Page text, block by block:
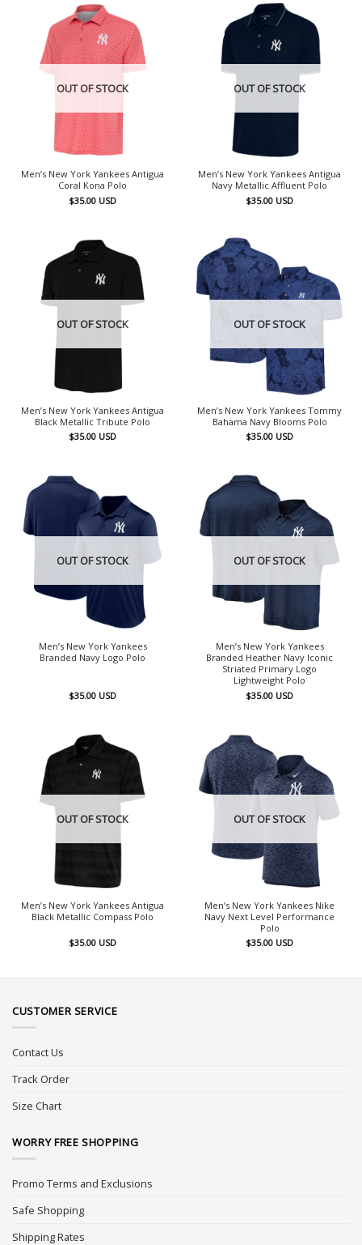
OUT OF STOCK
Men’s New York Yankees Antigua
Coral Kona Polo
$35.00 USD
OUT OF STOCK
Men’s New York Yankees Antigua
Navy Metallic Affluent Polo
$35.00 USD
OUT OF STOCK
Men’s New York Yankees Antigua
Black Metallic Tribute Polo
$35.00 USD
OUT OF STOCK
Men’s New York Yankees Tommy
Bahama Navy Blooms Polo
$35.00 USD
OUT OF STOCK
Men’s New York Yankees
Branded Navy Logo Polo
$35.00 USD
OUT OF STOCK
Men’s New York Yankees
Branded Heather Navy Iconic
Striated Primary Logo
Lightweight Polo
$35.00 USD
OUT OF STOCK
Men’s New York Yankees Antigua
Black Metallic Compass Polo
$35.00 USD
OUT OF STOCK
Men’s New York Yankees Nike
Navy Next Level Performance
Polo
$35.00 USD
CUSTOMER SERVICE
Contact Us
Track Order
Size Chart
WORRY FREE SHOPPING
Promo Terms and Exclusions
Safe Shopping
Shipping Rates